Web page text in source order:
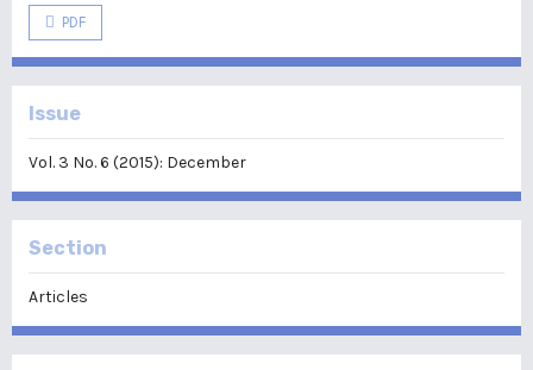
PDF
Issue
Vol. 3 No. 6 (2015): December
Section
Articles